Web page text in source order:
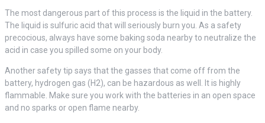
The most dangerous part of this process is the liquid in the battery.
The liquid is sulfuric acid that will seriously burn you. As a safety
precocious, always have some baking soda nearby to neutralize the
acid in case you spilled some on your body.
Another safety tip says that the gasses that come off from the
battery, hydrogen gas (H2), can be hazardous as well. It is highly
flammable. Make sure you work with the batteries in an open space
and no sparks or open flame nearby.